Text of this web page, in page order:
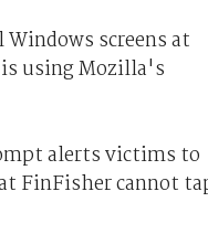
screens at
using Mozilla's
alerts victims to
FinFisher cannot